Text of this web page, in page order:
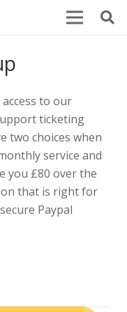
to our
ticketing
two choices when
service and
you £80 over the
that is right for
Paypal